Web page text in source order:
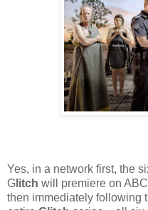
Yes, in a network first, the
G litch will premiere on
then immediately following